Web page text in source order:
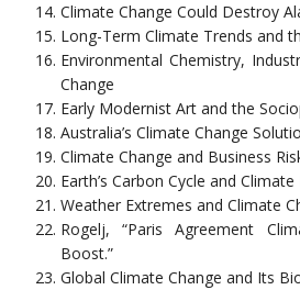
Climate Change Could Destroy
Long-Term Climate Trends and
Environmental Chemistry,
Change
Early Modernist Art and the
Australia’s Climate Change
Climate Change and Business
Earth’s Carbon Cycle and
Weather Extremes and Climate
Rogelj, “Paris Agreement
Boost.”
Global Climate Change and Its